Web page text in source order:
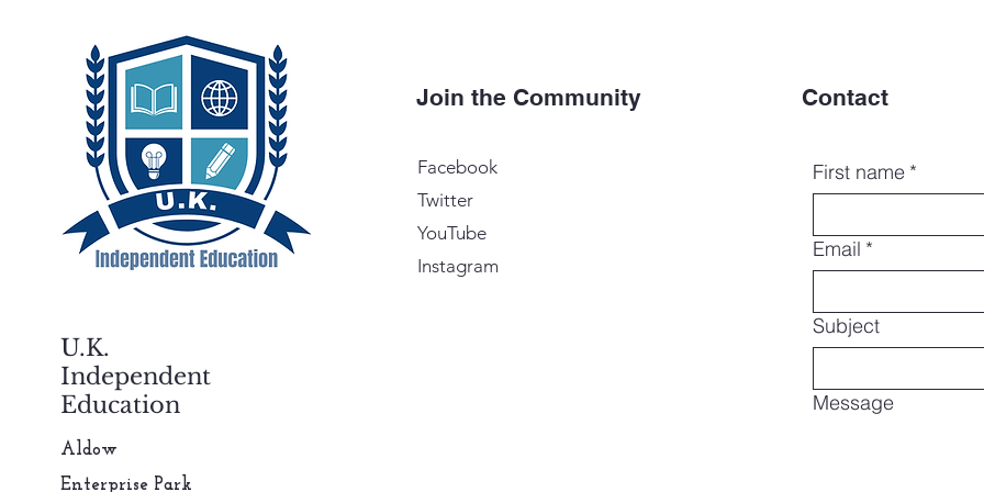
U.K.
Independent
Education
Aldow
Enterprise Park
Join the Community
Facebook
Twitter
YouTube
Instagram
Contact
First name *
Email *
Subject
Message